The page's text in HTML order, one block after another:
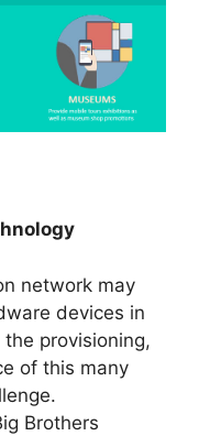
network may
devices in
the provisioning,
of this many
Brothers